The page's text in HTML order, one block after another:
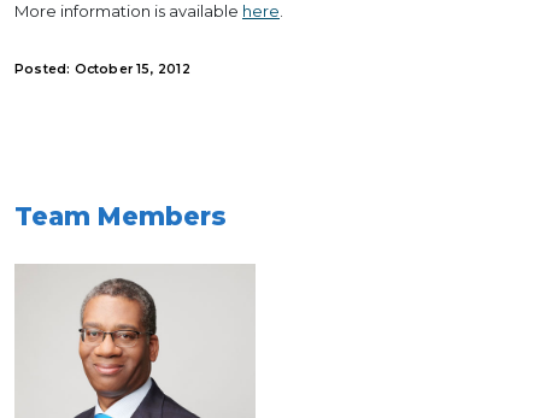
More information is available here
Posted: October 15, 2012
Team Members